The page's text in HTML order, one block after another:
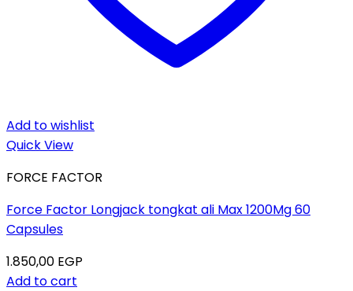
Add to wishlist
Quick View
FORCE FACTOR
Force Factor Longjack tongkat ali Max 1200Mg 60
Capsules
1.850,00 EGP
Add to cart